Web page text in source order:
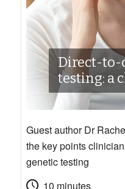
Direct-to-
testing: a
Guest author Dr
the key points
genetic testing
10 minutes